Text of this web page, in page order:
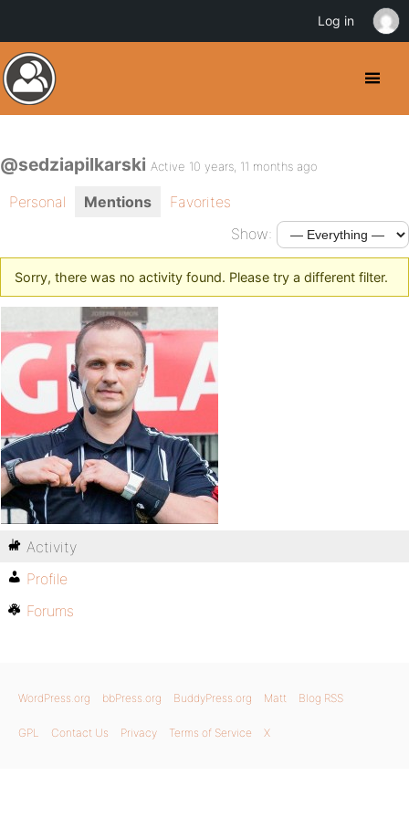
@sedziapilkarski Active 10 years, 11 months ago
Personal Mentions
Favorites
Show:
Sorry, there was no activity found. Please try a different filter.
Activity
Profile
Forums
WordPress.org bbPress.org BuddyPress.org Matt Blog RSS
GPL Contact Us Privacy Terms of Service X
Log in